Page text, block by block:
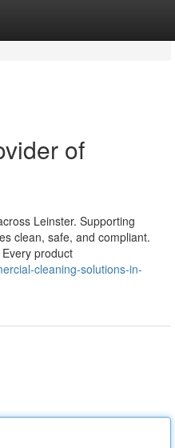
of
Leinster. Supporting
clean, safe, and compliant.
product
cleaning-solutions-in-